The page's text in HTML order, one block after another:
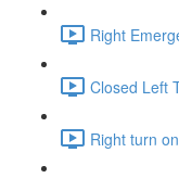
Right
Closed Left
Right turn